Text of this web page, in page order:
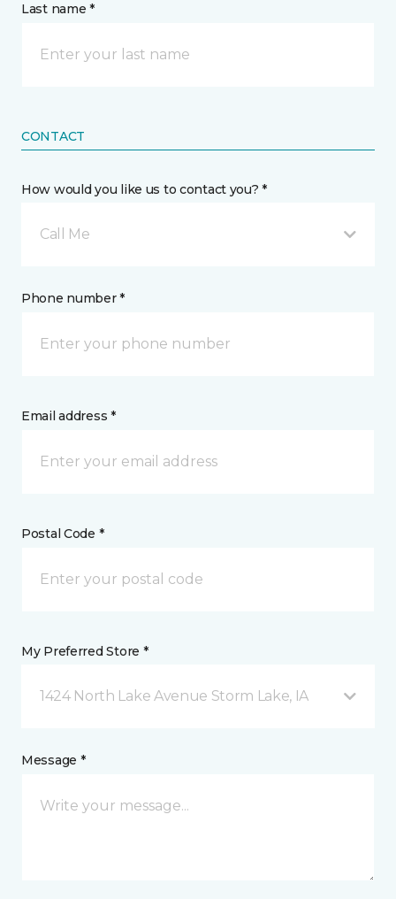
Last name *
CONTACT
How would you like us to contact you? *
Call Me
Phone number *
Email address *
Postal Code *
My Preferred Store *
1424 North Lake Avenue Storm Lake, IA
Message *